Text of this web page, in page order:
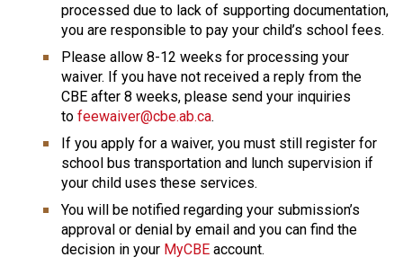
processed due to lack of supporting documentation,
you are responsible to pay your child’s school fees.
Please allow 8-12 weeks for processing your
waiver. If you have not received a reply from the
CBE after 8 weeks, please send your inquiries
to feewaiver@cbe.ab.ca.
If you apply for a waiver, you must still register for
school bus transportation and lunch supervision if
your child uses these services.
You will be notified regarding your submission’s
approval or denial by email and you can find the
decision in your MyCBE account.